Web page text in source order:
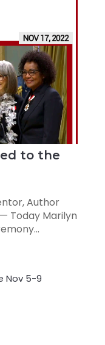
to the
Author
Today Marilyn
Nov 5-9